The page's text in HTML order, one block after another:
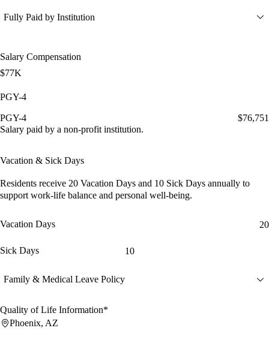
Fully Paid by Institution
Salary Compensation
$77K
PGY-4
PGY-4
$76,751
Salary paid by a non-profit institution.
Vacation & Sick Days
Residents receive 20 Vacation Days and 10 Sick Days annually to
support work-life balance and personal well-being.
Vacation Days 20
Sick Days 10
Family & Medical Leave Policy
Quality of Life Information*
Phoenix, AZ